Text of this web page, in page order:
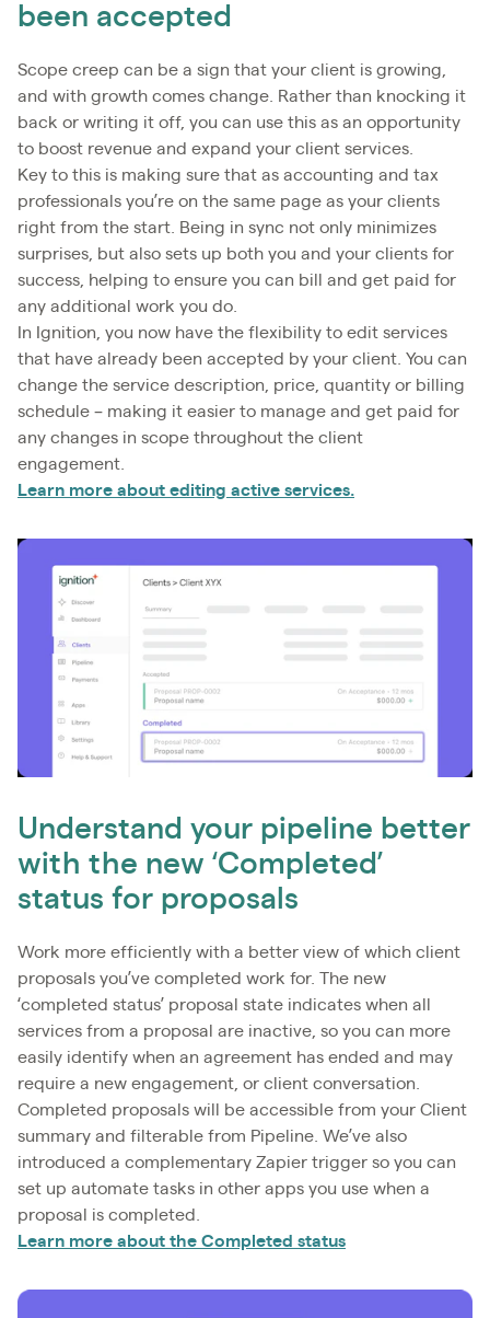
been accepted
Scope creep can be a sign that your client is growing,
and with growth comes change. Rather than knocking it
back or writing it off, you can use this as an opportunity
to boost revenue and expand your client services.
Key to this is making sure that as accounting and tax
professionals you’re on the same page as your clients
right from the start. Being in sync not only minimizes
surprises, but also sets up both you and your clients for
success, helping to ensure you can bill and get paid for
any additional work you do.
In Ignition, you now have the flexibility to edit services
that have already been accepted by your client. You can
change the service description, price, quantity or billing
schedule – making it easier to manage and get paid for
any changes in scope throughout the client
engagement.
Learn more about editing active services.
Understand your pipeline better
with the new ‘Completed’
status for proposals
Work more efficiently with a better view of which client
proposals you’ve completed work for. The new
‘completed status’ proposal state indicates when all
services from a proposal are inactive, so you can more
easily identify when an agreement has ended and may
require a new engagement, or client conversation.
Completed proposals will be accessible from your Client
summary and filterable from Pipeline. We’ve also
introduced a complementary Zapier trigger so you can
set up automate tasks in other apps you use when a
proposal is completed.
Learn more about the Completed status